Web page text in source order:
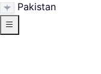
Pakistan